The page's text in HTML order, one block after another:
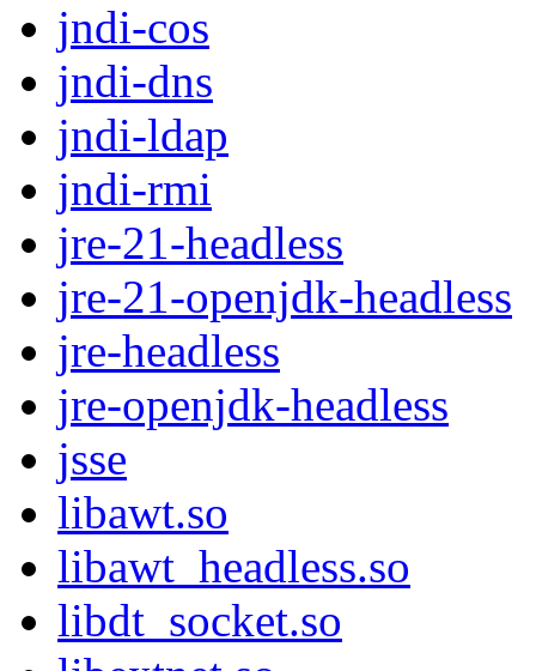
jndi-cos
jndi-dns
jndi-ldap
jndi-rmi
jre-21-headless
jre-21-openjdk-headless
jre-headless
jre-openjdk-headless
jsse
libawt.so
libawt_headless.so
libdt_socket.so